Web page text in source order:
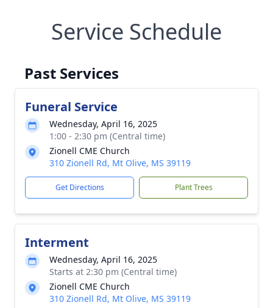
Service Schedule
Past Services
Funeral Service
Wednesday, April 16, 2025
1:00 - 2:30 pm (Central time)
Zionell CME Church
310 Zionell Rd, Mt Olive, MS 39119
Get Directions Plant Trees
Interment
Wednesday, April 16, 2025
Starts at 2:30 pm (Central time)
Zionell CME Church
310 Zionell Rd, Mt Olive, MS 39119